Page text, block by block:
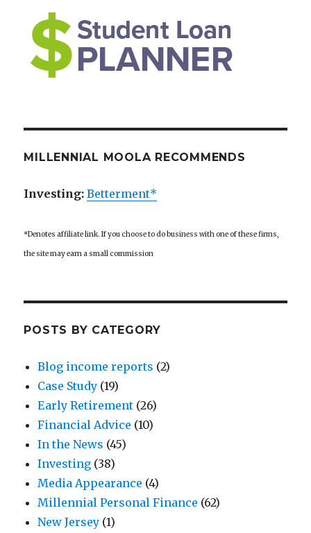
MILLENNIAL MOOLA RECOMMENDS
Investing:Betterment*
*Denotes affiliate link. If you choose to do business with one of these firms,
the site may earn a small commission
POSTS BY CATEGORY
Blog income reports (2)
Case Study (19)
Early Retirement (26)
Financial Advice (10)
In the News (45)
Investing (38)
Media Appearance (4)
Millennial Personal Finance (62)
New Jersey (1)